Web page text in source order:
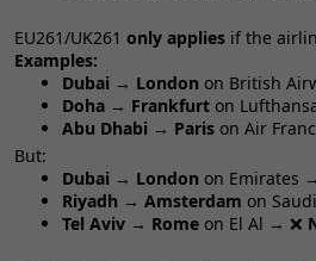
EU261/UK261 only applies if the
Examples:
Dubai → London on British
Doha → Frankfurt on
Abu Dhabi → Paris on Air
But:
Dubai → London on Emirates
Riyadh → Amsterdam on
Tel Aviv → Rome on El Al → ❌